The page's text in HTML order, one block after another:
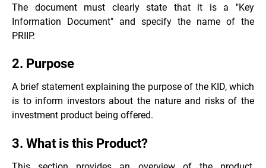
The document must clearly state that it is a "Key
Information Document" and specify the name of the
PRIIP.
2. Purpose
A brief statement explaining the purpose of the KID, which
is to inform investors about the nature and risks of the
investment product being offered.
3. What is this Product?